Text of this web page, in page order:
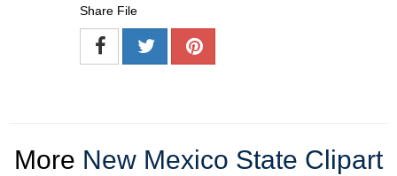
Share File
More New Mexico State Clipart